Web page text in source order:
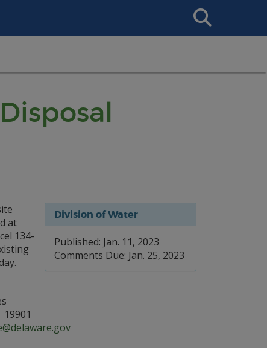
Search
This
Division of Water
Published: Jan. 11, 2023
Comments Due: Jan. 25, 2023
at
134-